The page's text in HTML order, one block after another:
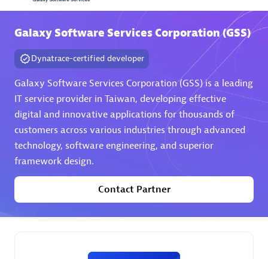
Premier Sales Partner
Phenisys
Certified individuals:
Endorsements:Services Endorsed Partner
Galaxy Software Services Corporation (GSS)
Dynatrace-certified developer
Galaxy Software Services Corporation (GSS) is a leading
IT service provider in Taiwan, developing effective
digital and innovative applications for thousands of
customers across various industries through advanced
technology, software engineering, and superior
framework design.
Contact Partner